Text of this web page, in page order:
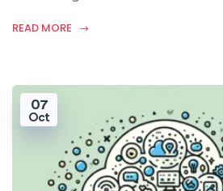
READ MORE
07
Oct